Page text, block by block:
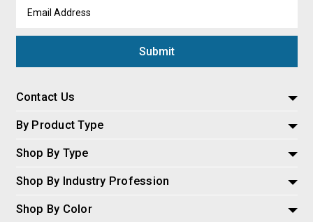
Address
Contact Us
By Product Type
Shop By Type
Shop By Industry Profession
Shop By Color